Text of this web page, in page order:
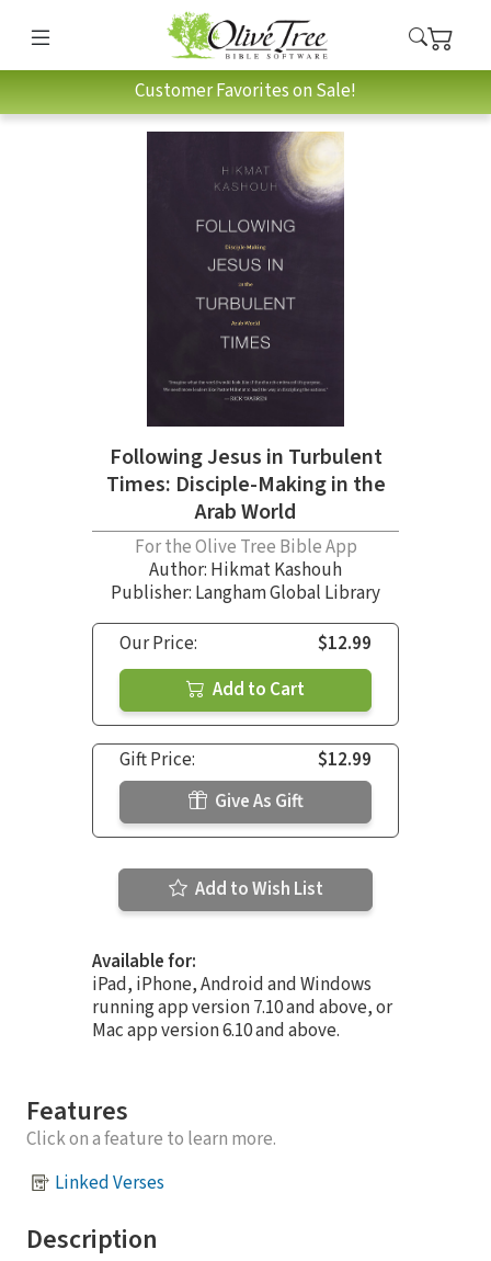
Customer Favorites on Sale!
Following Jesus in Turbulent
Times: Disciple-Making in the
Arab World
For the Olive Tree Bible App
Author: Hikmat Kashouh
Publisher: Langham Global Library
Our Price:
$12.99
Add to Cart
Gift Price:
$12.99
Give As Gift
Add to Wish List
Available for:
iPad, iPhone, Android and Windows
running app version 7.10 and above, or
Mac app version 6.10 and above.
Features
Click on a feature to learn more.
Linked Verses
Description